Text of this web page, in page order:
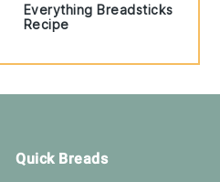
Everything Breadsticks
Recipe
Quick Breads